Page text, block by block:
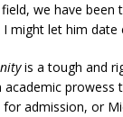
we have been
I might let him
is a tough and
academic prowess
admission, or